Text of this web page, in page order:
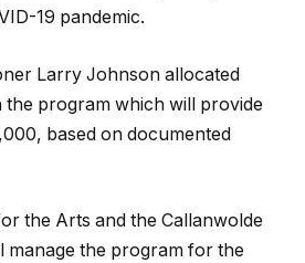
19 pandemic.
Larry Johnson allocated
program which will provide
based on documented
the Arts and the Callanwolde
manage the program for the